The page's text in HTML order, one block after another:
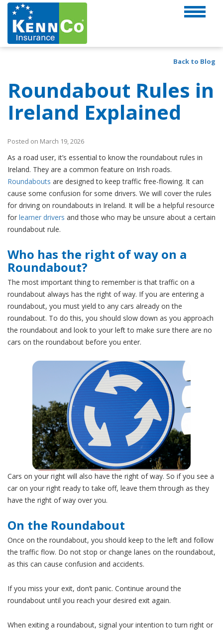
Back to Blog
Roundabout Rules in
Ireland Explained
Posted on March 19, 2026
As a road user, it’s essential to know the roundabout rules in
Ireland. They are a common feature on Irish roads.
Roundabouts are designed to keep traffic free-flowing. It can
cause some confusion for some drivers. We will cover the rules
for driving on roundabouts in Ireland. It will be a helpful resource
for learner drivers and those who may be unsure about a certain
roundabout rule.
Who has the right of way on a
Roundabout?
The most important thing to remember is that traffic on a
roundabout always has the right of way. If you are entering a
roundabout, you must yield to any cars already on the
roundabout. To do this, you should slow down as you approach
the roundabout and look to your left to make sure there are no
cars on the roundabout before you enter.
Cars on your right will also have the right of way. So if you see a
car on your right ready to take off, leave them through as they
have the right of way over you.
On the Roundabout
Once on the roundabout, you should keep to the left and follow
the traffic flow. Do not stop or change lanes on the roundabout,
as this can cause confusion and accidents.
If you miss your exit, don’t panic. Continue around the
roundabout until you reach your desired exit again.
When exiting a roundabout, signal your intention to turn right or